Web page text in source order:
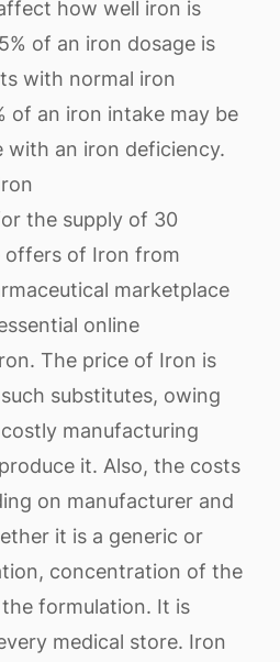
how well iron is
of an iron dosage is
with normal iron
of an iron intake may be
with an iron deficiency.
the supply of 30
offers of Iron from
marketplace
online
The price of Iron is
substitutes, owing
manufacturing
it. Also, the costs
on manufacturer and
it is a generic or
concentration of the
formulation. It is
medical store. Iron